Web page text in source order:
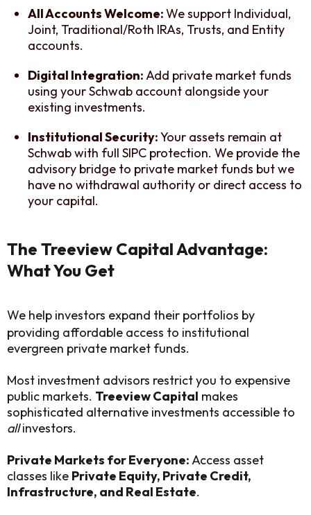
All Accounts Welcome:We support Individual,
Joint, Traditional/Roth IRAs, Trusts, and Entity
accounts.
Digital Integration:Add private market funds
using your Schwab account alongside your
existing investments.
Institutional Security:Your assets remain at
Schwab with full SIPC protection. We provide the
advisory bridge to private market funds but we
have no withdrawal authority or direct access to
your capital.
The Treeview Capital Advantage:
What You Get
We help investors expand their portfolios by
providing affordable access to institutional
evergreen private market funds.
Most investment advisors restrict you to expensive
public markets. Treeview Capital makes
sophisticated alternative investments accessible to
allinvestors.
Private Markets for Everyone:Access asset
classes like Private Equity, Private Credit,
Infrastructure, and Real Estate.